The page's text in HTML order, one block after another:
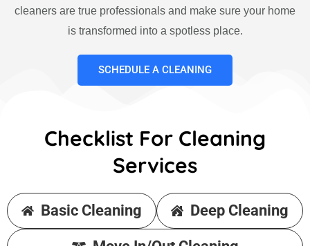
cleaners are true professionals and make sure your home
is transformed into a spotless place.
SCHEDULE A CLEANING
Checklist For Cleaning
Services
Basic Cleaning Deep Cleaning